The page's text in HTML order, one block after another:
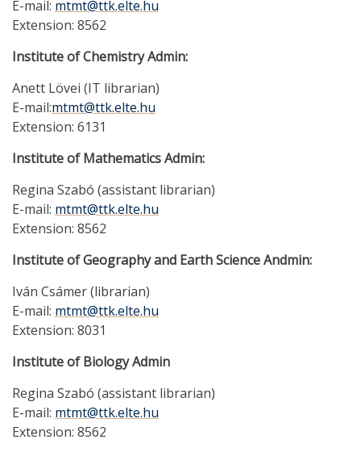
E-mail: mtmt@ttk.elte.hu
Extension: 8562
Institute of Chemistry Admin:
Anett Lövei (IT librarian)
E-mail:mtmt@ttk.elte.hu
Extension: 6131
Institute of Mathematics Admin:
Regina Szabó (assistant librarian)
E-mail: mtmt@ttk.elte.hu
Extension: 8562
Institute of Geography and Earth Science Andmin:
Iván Csámer (librarian)
E-mail: mtmt@ttk.elte.hu
Extension: 8031
Institute of Biology Admin
Regina Szabó (assistant librarian)
E-mail: mtmt@ttk.elte.hu
Extension: 8562